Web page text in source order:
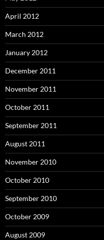
April 2012
March 2012
January 2012
December 2011
November 2011
October 2011
September 2011
August 2011
November 2010
October 2010
September 2010
October 2009
August 2009